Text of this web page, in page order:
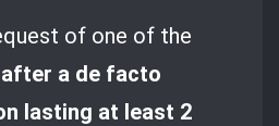
of one of the
after a de facto
lasting at least 2